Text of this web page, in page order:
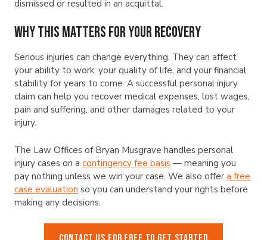
dismissed or resulted in an acquittal.
Why This Matters for Your Recovery
Serious injuries can change everything. They can affect
your ability to work, your quality of life, and your financial
stability for years to come. A successful personal injury
claim can help you recover medical expenses, lost wages,
pain and suffering, and other damages related to your
injury.
The Law Offices of Bryan Musgrave handles personal
injury cases on a contingency fee basis — meaning you
pay nothing unless we win your case. We also offer a free
case evaluation so you can understand your rights before
making any decisions.